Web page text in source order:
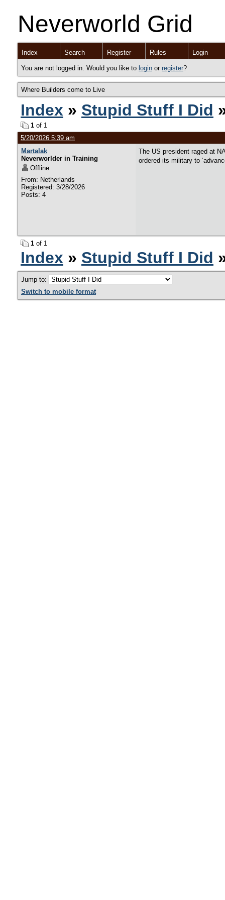
Neverworld Grid
Index Search Register Rules Login
You are not logged in. Would you like to login or register?
Where Builders come to Live
Index » Stupid Stuff I Did
1 of 1
5/20/2026 5:39 am
Martalak
Neverworlder in Training
Offline
From: Netherlands
Registered: 3/28/2026
Posts: 4
The US president raged at
ordered its military to
1 of 1
Index » Stupid Stuff I Did
Jump to:
Switch to mobile format